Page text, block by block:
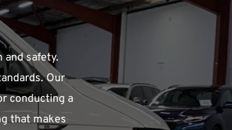
safety.
Our
conducting a
that makes